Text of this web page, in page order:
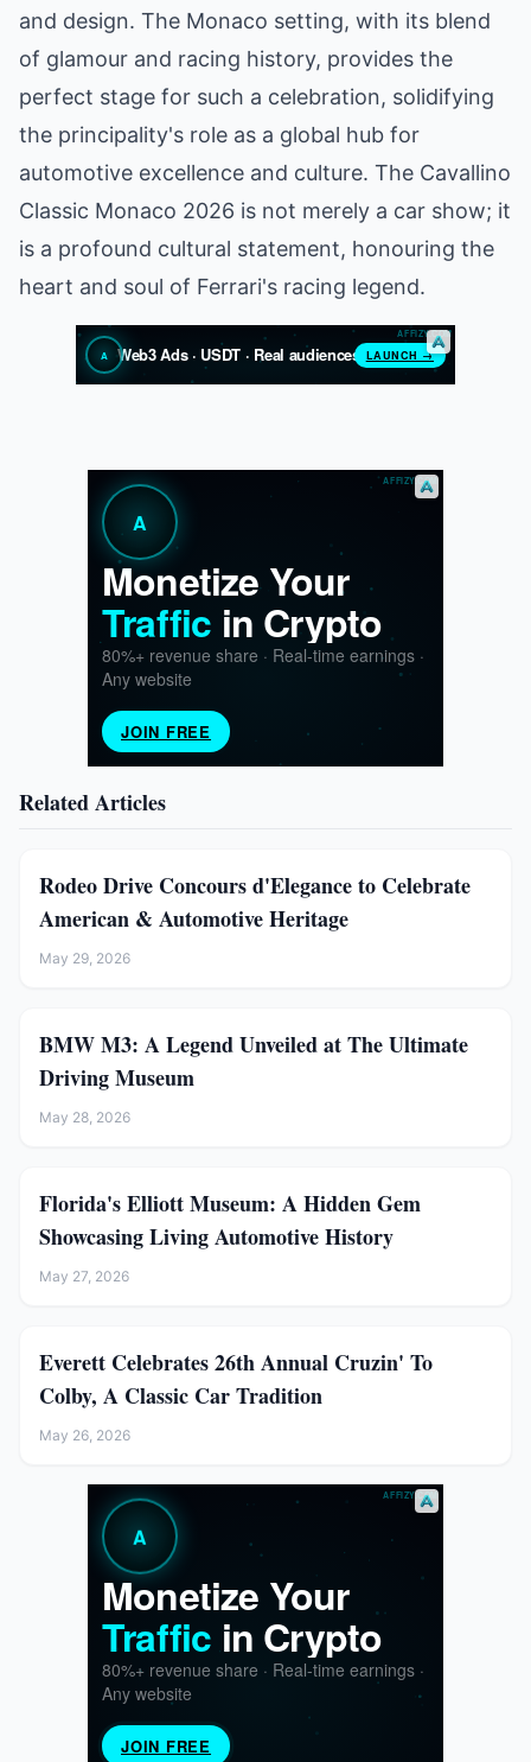
and design. The Monaco setting, with its blend
of glamour and racing history, provides the
perfect stage for such a celebration, solidifying
the principality's role as a global hub for
automotive excellence and culture. The Cavallino
Classic Monaco 2026 is not merely a car show; it
is a profound cultural statement, honouring the
heart and soul of Ferrari's racing legend.
Related Articles
Rodeo Drive Concours d'Elegance to Celebrate
American & Automotive Heritage
May 29, 2026
BMW M3: A Legend Unveiled at The Ultimate
Driving Museum
May 28, 2026
Florida's Elliott Museum: A Hidden Gem
Showcasing Living Automotive History
May 27, 2026
Everett Celebrates 26th Annual Cruzin' To
Colby, A Classic Car Tradition
May 26, 2026